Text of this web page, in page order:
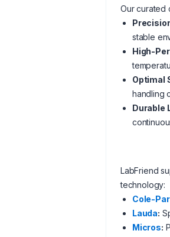
Our curated
stable
High-
Optimal
handling
Durable
LabFriend
technology:
Cole-
Lauda:
Micros: